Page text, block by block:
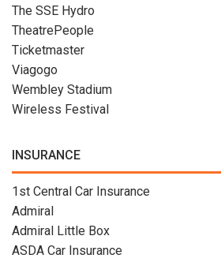
The SSE Hydro
TheatrePeople
Ticketmaster
Viagogo
Wembley Stadium
Wireless Festival
INSURANCE
1st Central Car Insurance
Admiral
Admiral Little Box
ASDA Car Insurance